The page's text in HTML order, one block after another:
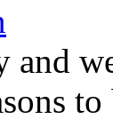
and